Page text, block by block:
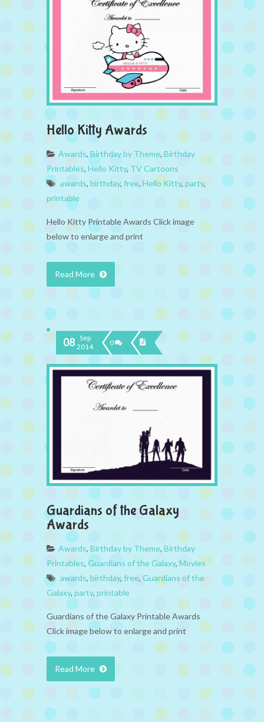
Hello Kitty Awards
Awards, Birthday by Theme, Birthday
Printables, Hello Kitty, TV Cartoons
awards, birthday, free, Hello Kitty, party,
printable
Hello Kitty Printable Awards Click image
below to enlarge and print
Read More
08 Sep
2014
0
Guardians of the Galaxy
Awards
Awards, Birthday by Theme, Birthday
Printables, Guardians of the Galaxy, Movies
awards, birthday, free, Guardians of the
Galaxy, party, printable
Guardians of the Galaxy Printable Awards
Click image below to enlarge and print
Read More